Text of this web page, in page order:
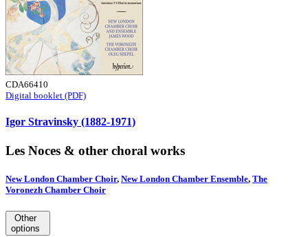
CDA66410
Digital booklet (PDF)
Igor Stravinsky (1882-1971)
Les Noces & other choral works
New London Chamber Choir, New London Chamber Ensemble, The
Voronezh Chamber Choir
Other
options